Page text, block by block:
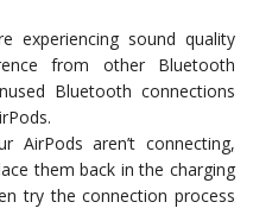
experiencing sound quality
from other Bluetooth
Bluetooth connections
AirPods aren’t connecting,
them back in the charging
try the connection process